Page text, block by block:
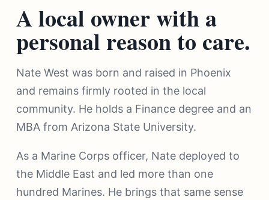
A local owner with a
personal reason to care.
Nate West was born and raised in Phoenix
and remains firmly rooted in the local
community. He holds a Finance degree and an
MBA from Arizona State University.
As a Marine Corps officer, Nate deployed to
the Middle East and led more than one
hundred Marines. He brings that same sense